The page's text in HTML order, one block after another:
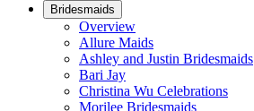
Bridesmaids
Overview
Allure Maids
Ashley and Justin Bridesmaids
Bari Jay
Christina Wu Celebrations
Morilee Bridesmaids